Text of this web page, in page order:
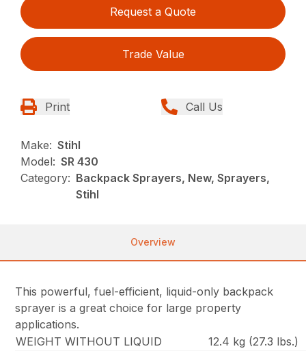
Request a Quote
Trade Value
Print Call Us
Make: Stihl
Model: SR 430
Category: Backpack Sprayers, New, Sprayers,
Stihl
Overview
This powerful, fuel-efficient, liquid-only backpack
sprayer is a great choice for large property
applications.
WEIGHT WITHOUT LIQUID
12.4 kg (27.3 lbs.)